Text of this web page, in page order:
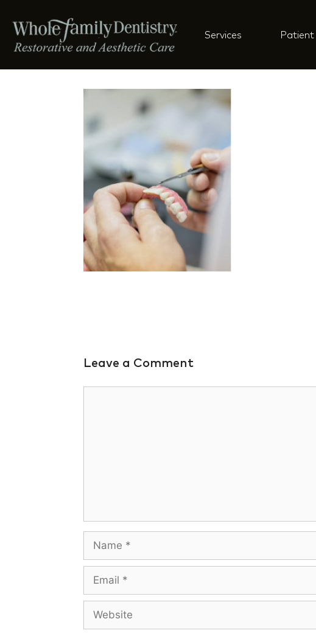
Services
Restoration
Leave a Comment